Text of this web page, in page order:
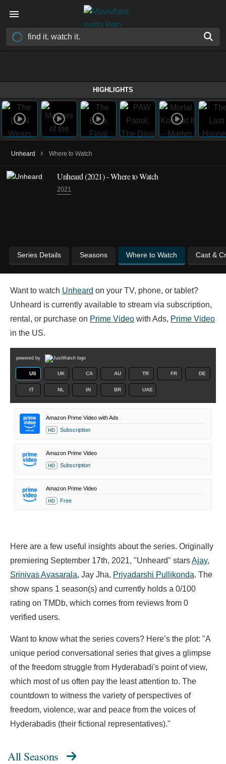
HIGHLIGHTS
Unheard › Where to Watch
Unheard(2021)- Where to Watch
2021
Series Details Seasons Where to Watch Cast &
Want to watch Unheard on your TV, phone, or tablet?
Unheard is currently available to stream via subscription,
rental, or purchase on Prime Video with Ads, Prime Video
in the US.
powered by
US UK CA AU TR FR DE
IT NL IN BR UAE
Amazon Prime Video with Ads
HD Subscription
Amazon Prime Video
HD Subscription
Amazon Prime Video
HD Free
Here are a few useful insights about the series. Originally
premiering September 17th, 2021, "Unheard" starsAjay,
Srinivas Avasarala, Jay Jha, Priyadarshi Pullikonda. The
show spans 1 season(s) and currently holds a 0/100
rating on TMDb, which comes from reviews from 0
verified users.
Want to know what the series covers? Here’s the plot: "A
unique period conversational series that gives a glimpse
of the freedom struggle from Hyderabadi's point of view,
which most of us often pay the least attention to. The
countdown to witness the variety of perspectives of
freedom, violence, war and peace from the voices of
Hyderabadis (their fictional representatives)."
All Seasons